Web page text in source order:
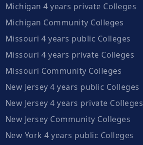
Michigan 4 years private Colleges
Michigan Community Colleges
Missouri 4 years public Colleges
Missouri 4 years private Colleges
Missouri Community Colleges
New Jersey 4 years public Colleges
New Jersey 4 years private Colleges
New Jersey Community Colleges
New York 4 years public Colleges